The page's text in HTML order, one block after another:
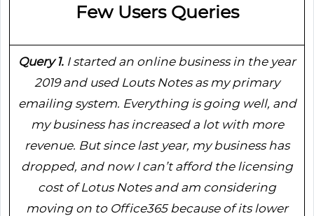
Few Users Queries
Query 1. I started an online business in the year
2019 and used Louts Notes as my primary
emailing system. Everything is going well, and
my business has increased a lot with more
revenue. But since last year, my business has
dropped, and now I can’t afford the licensing
cost of Lotus Notes and am considering
moving on to Office365 because of its lower